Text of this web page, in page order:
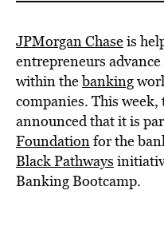
BE EXTRAS
JPMorgan Chaseis
entrepreneurs
within thebanking
companies. This
announced that it is
Foundationfor the
Black Pathways
Banking Bootcamp.